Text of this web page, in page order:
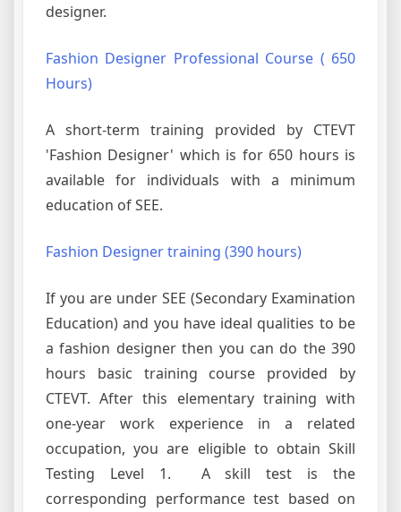
designer.
Fashion Designer Professional Course ( 650
Hours)
A short-term training provided by CTEVT
'Fashion Designer' which is for 650 hours is
available for individuals with a minimum
education of SEE.
Fashion Designer training (390 hours)
If you are under SEE (Secondary Examination
Education) and you have ideal qualities to be
a fashion designer then you can do the 390
hours basic training course provided by
CTEVT. After this elementary training with
one-year work experience in a related
occupation, you are eligible to obtain Skill
Testing Level 1. A skill test is the
corresponding performance test based on